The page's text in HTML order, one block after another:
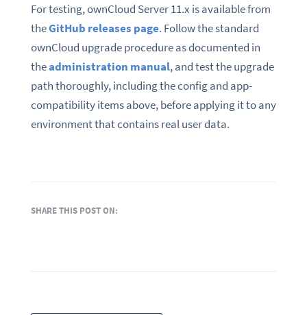
For testing, ownCloud Server 11.x is available from
theGitHub releases page. Follow the standard
ownCloud upgrade procedure as documented in
theadministration manual, and test the upgrade
path thoroughly, including the config and app-
compatibility items above, before applying it to any
environment that contains real user data.
SHARE THIS POST ON: